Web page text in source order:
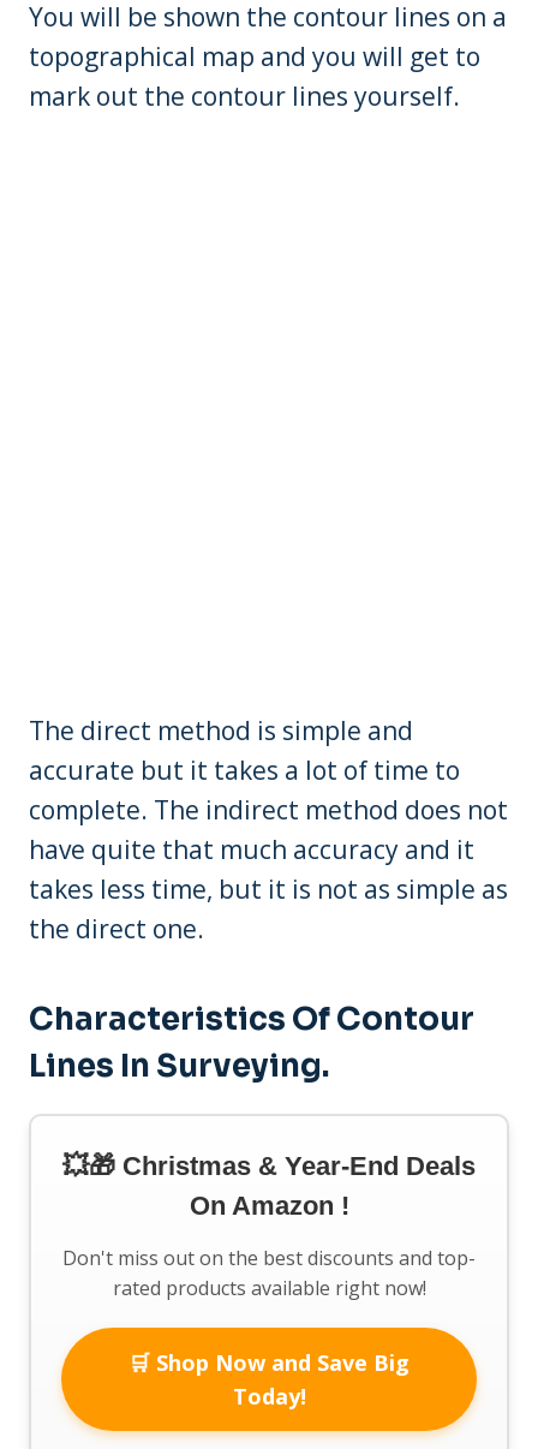
You will be shown the contour lines on a
topographical map and you will get to
mark out the contour lines yourself.
The direct method is simple and
accurate but it takes a lot of time to
complete. The indirect method does not
have quite that much accuracy and it
takes less time, but it is not as simple as
the direct one.
Characteristics Of Contour
Lines In Surveying.
💥🎁 Christmas & Year-End Deals
On Amazon !
Don't miss out on the best discounts and top-
rated products available right now!
🛒 Shop Now and Save Big
Today!